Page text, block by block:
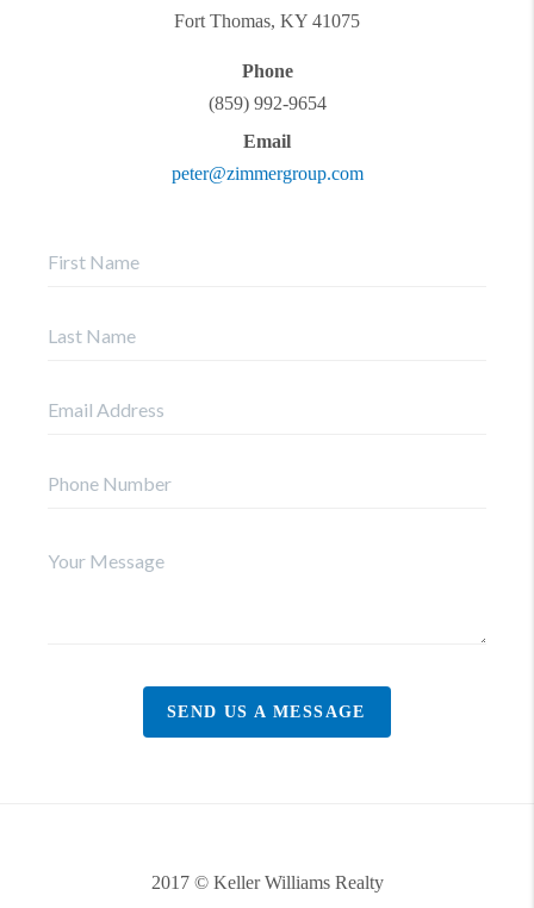
Fort Thomas, KY 41075
Phone
(859) 992-9654
Email
peter@zimmergroup.com
SEND US A MESSAGE
2017 © Keller Williams Realty